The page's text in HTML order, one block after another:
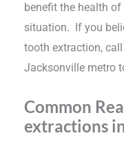
benefit the health
situation. If you
tooth extraction,
Jacksonville metro
Common
extractions